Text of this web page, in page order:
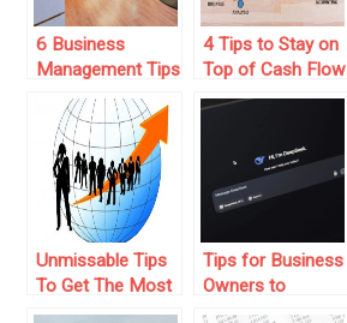
6 Business
Management Tips
for Thriving Nail
Salon Owners:
Strategies for
Success
4 Tips to Stay on
Top of Cash Flow
in Your Business
Unmissable Tips
To Get The Most
From Your
Tips for Business
Owners to
Integrate AI